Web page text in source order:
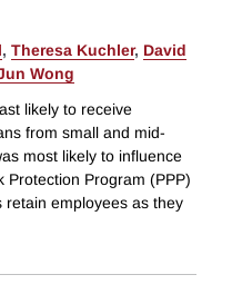
, Theresa Kuchler, David
Wong
likely to receive
from small and mid-
most likely to influence
Protection Program (PPP)
retain employees as they